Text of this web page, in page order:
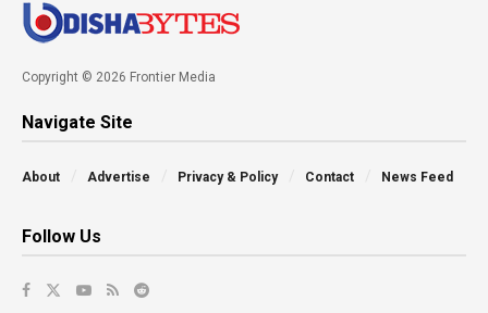
Copyright © 2026 Frontier Media
Navigate Site
About Advertise Privacy & Policy Contact News Feed
Follow Us